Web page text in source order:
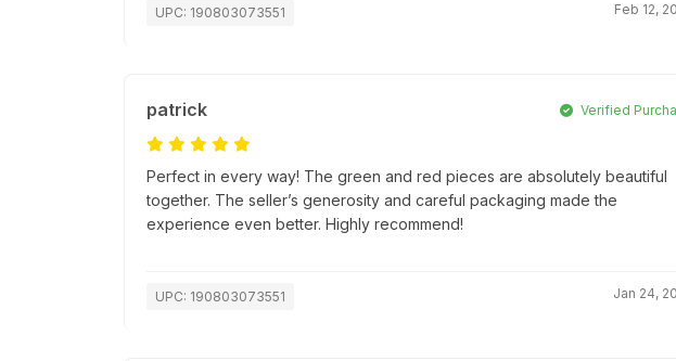
UPC: 190803073551 Feb 12,
patrick Verified
Perfect in every way! The green and red pieces are absolutely beautiful
together. The seller’s generosity and careful packaging made the
experience even better. Highly recommend!
UPC: 190803073551 Jan 24,